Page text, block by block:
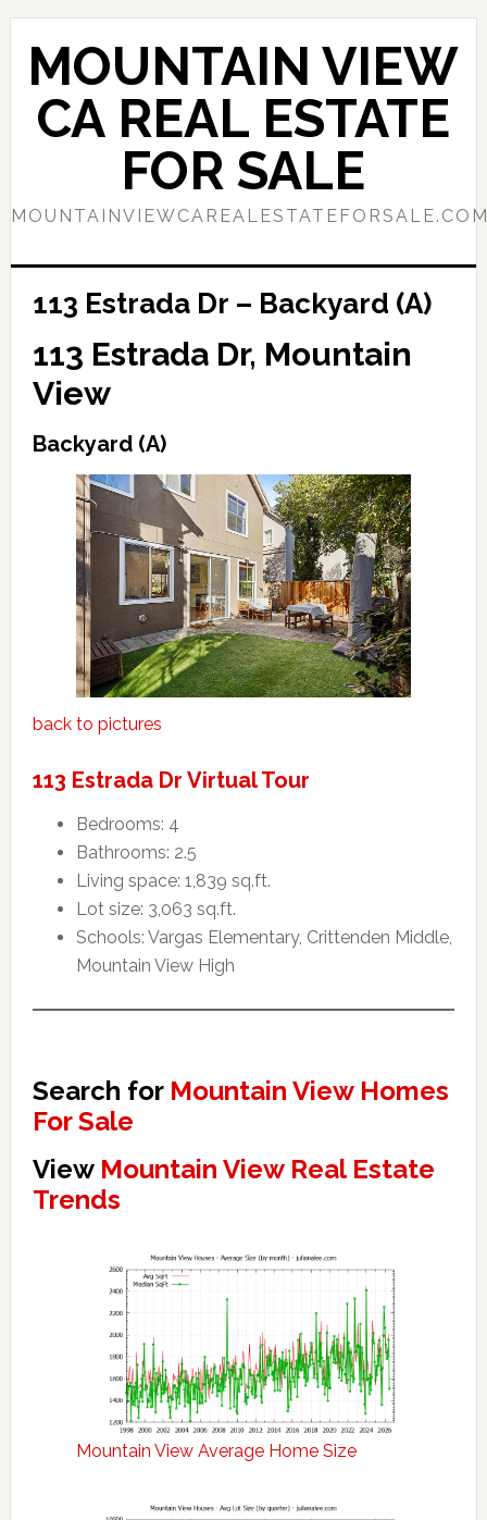
Skip
content
Skip
primary
sidebar
MOUNTAIN VIEW
CA REAL ESTATE
FOR SALE
113 Estrada Dr – Backyard (A)
113 Estrada Dr, Mountain
View
Backyard (A)
back to pictures
113 Estrada Dr Virtual Tour
Bedrooms: 4
Bathrooms: 2.5
Living space: 1,839 sq.ft.
Lot size: 3,063 sq.ft.
Schools: Vargas Elementary, Crittenden Middle,
Mountain View High
Search for Mountain View Homes
For Sale
View Mountain View Real Estate
Trends
Mountain View Average Home Size